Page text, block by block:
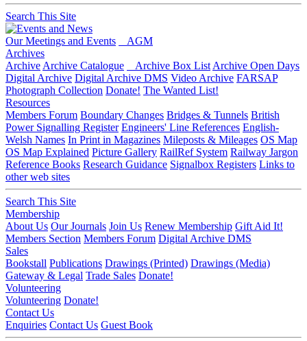
Search This Site
Our Meetings and Events
AGM
Archives
Archive Archive Catalogue Archive Box List Archive Open Days
Digital Archive Digital Archive DMS Video Archive FARSAP
Photograph Collection Donate! The Wanted List!
Resources
Members Forum Boundary Changes Bridges & Tunnels British
Power Signalling Register Engineers' Line References English-
Welsh Names In Print in Magazines Mileposts & Mileages OS Map
OS Map Explained Picture Gallery RailRef System Railway Jargon
Reference Books Research Guidance Signalbox Registers Links to
other web sites
Search This Site
Membership
About Us Our Journals Join Us Renew Membership Gift Aid It!
Members Section Members Forum Digital Archive DMS
Sales
Bookstall Publications Drawings (Printed) Drawings (Media)
Gateway & Legal Trade Sales Donate!
Volunteering
Volunteering Donate!
Contact Us
Enquiries Contact Us Guest Book